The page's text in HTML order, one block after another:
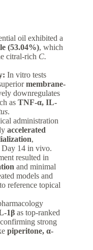
oil exhibited a
(53.04%), which
citral-rich C.
In vitro tests
membrane-
downregulates
as TNF-α, IL-
.
administration
accelerated
,
Day 14 in vivo.
resulted in
and minimal
models and
reference topical
1β as top-ranked
strong
piperitone, α-